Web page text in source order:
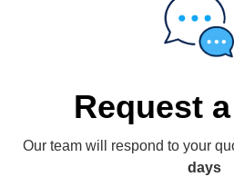
Request
Our team will respond to your
days